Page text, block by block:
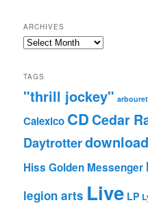
ARCHIVES
Archives
TAGS
"thrill jockey"
Calexico CDCedar
Daytrotterdownload
Hiss Golden Messenger
legion arts Live LP